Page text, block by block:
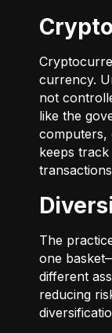
currency.
not
like the
computers,
keeps
The
one
different
reducing